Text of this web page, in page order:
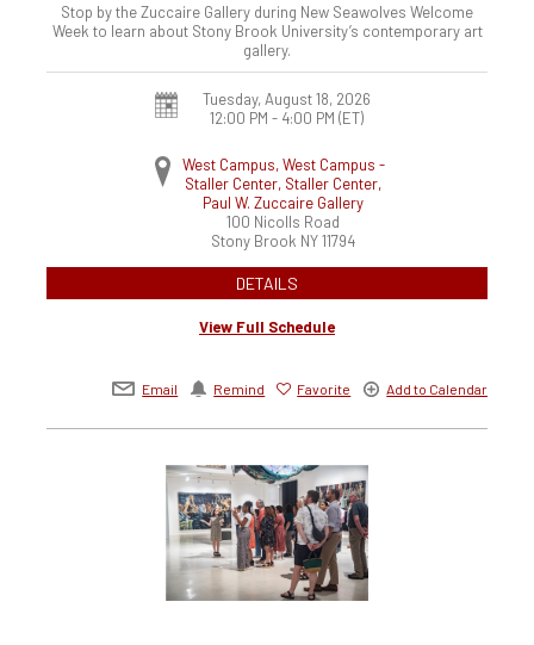
Stop by the Zuccaire Gallery during New Seawolves Welcome
Week to learn about Stony Brook University’s contemporary art
gallery.
Tuesday, August 18, 2026
12:00 PM - 4:00 PM (ET)
West Campus, West Campus -
Staller Center, Staller Center,
Paul W. Zuccaire Gallery
100 Nicolls Road
Stony Brook NY 11794
DETAILS
View Full Schedule
Email Remind Favorite Add to Calendar